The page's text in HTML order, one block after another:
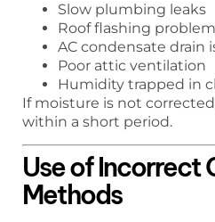
Slow plumbing leaks
Roof flashing
AC condensate drain
Poor attic ventilation
Humidity trapped in
If moisture is not
within a short period.
Use of Incorrect
Methods